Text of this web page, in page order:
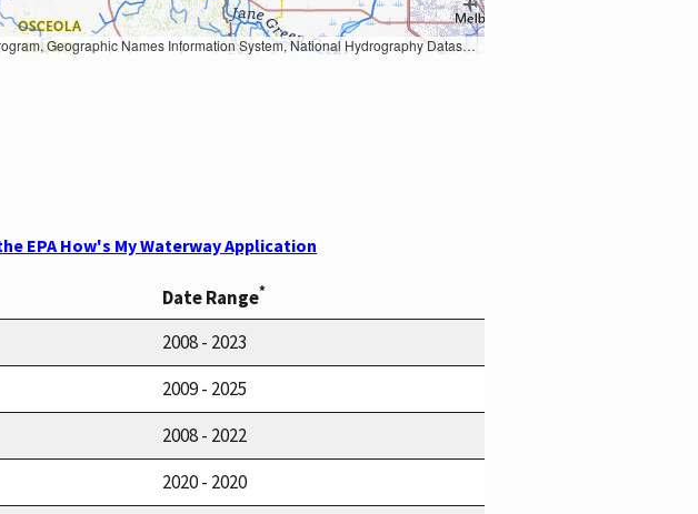
USGS Global Ecosystems; U.S. Census Bureau TIGER/Line data; USFS Road data; Natural Earth Data; U.S. Department of State HIU; NOAA National Centers for Environmental Information. Data refreshed October 27, 2025-v2.1
EPA How's My Waterway Application
Date Range*
2008 - 2023
2009 - 2025
2008 - 2022
2020 - 2020